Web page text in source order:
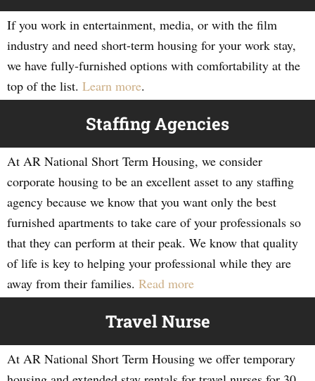
If you work in entertainment, media, or with the film
industry and need short-term housing for your work stay,
we have fully-furnished options with comfortability at the
top of the list. Learn more.
Staffing Agencies
At AR National Short Term Housing, we consider
corporate housing to be an excellent asset to any staffing
agency because we know that you want only the best
furnished apartments to take care of your professionals so
that they can perform at their peak. We know that quality
of life is key to helping your professional while they are
away from their families. Read more
Travel Nurse
At AR National Short Term Housing we offer temporary